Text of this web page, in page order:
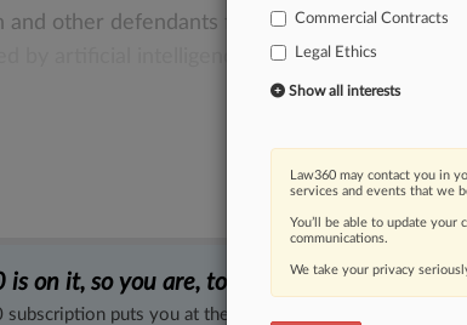
and other defendants filingbriefsthat
afederaljudge
is on it, so you are, too.
subscription puts you at the center of fast-moving legal
Commercial Contracts
Legal Ethics
Show all interests
Law360 may contact you in
services and events that we
You’ll be able to update
communications.
We take your privacy